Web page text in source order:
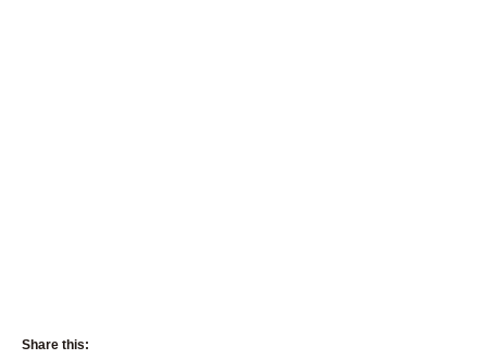
Share this: